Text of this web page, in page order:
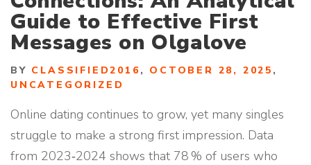
Guide to Effective First
Messages on Olgalove
BY CLASSIFIED2016, OCTOBER 28, 2025 ,
UNCATEGORIZED
Online dating continues to grow, yet many singles
struggle to make a strong first impression. Data
from 2023‑2024 shows that 78 % of users who